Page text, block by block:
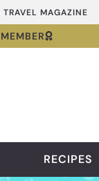
MAGAZINE
RECIPES